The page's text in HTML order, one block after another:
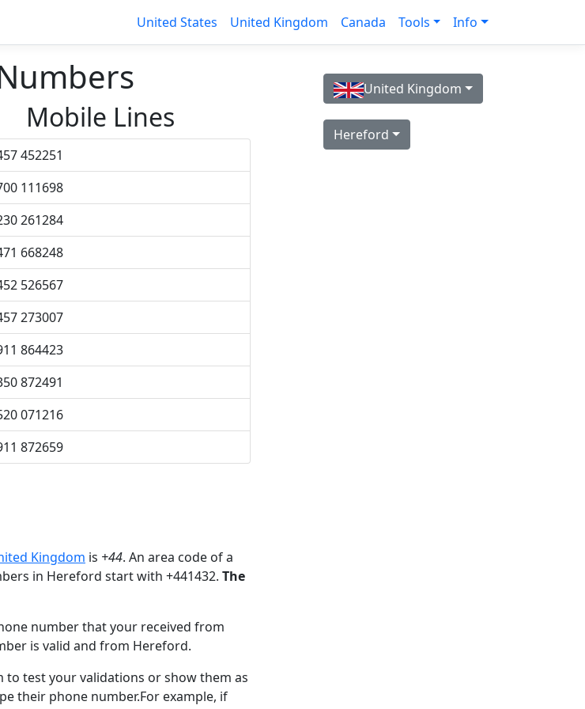
United States United Kingdom Canada Tools Info
Mobile Lines
452251
111698
261284
668248
526567
273007
864423
872491
071216
872659
Kingdom is +44. An area code of a
in Hereford start with +441432. The
number that your received from
is valid and from Hereford.
test your validations or show them as
their phone number.For example, if
United Kingdom
Hereford